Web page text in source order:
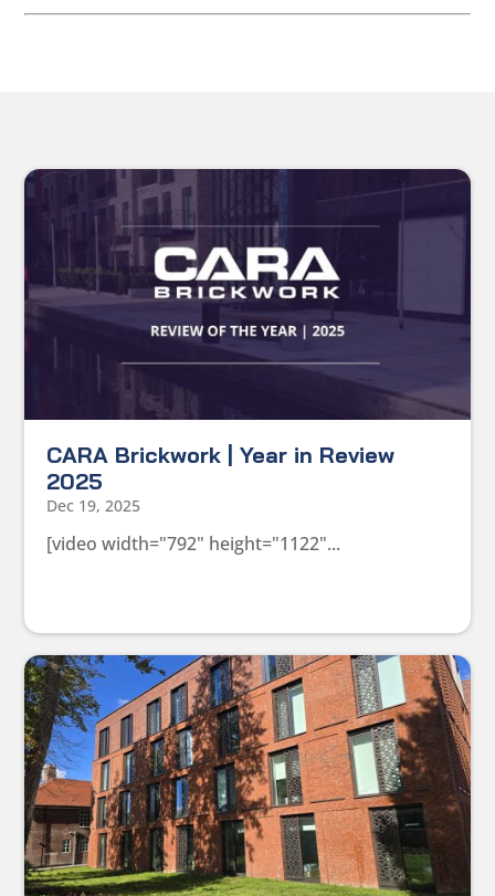
CARA Brickwork | Year in Review
2025
Dec 19, 2025
[video width="792" height="1122"...